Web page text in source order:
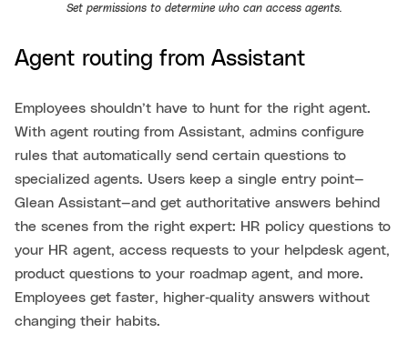
Set permissions to determine who can access agents.
Agent routing from Assistant
Employees shouldn’t have to hunt for the right agent.
With agent routing from Assistant, admins configure
rules that automatically send certain questions to
specialized agents. Users keep a single entry point—
Glean Assistant—and get authoritative answers behind
the scenes from the right expert: HR policy questions to
your HR agent, access requests to your helpdesk agent,
product questions to your roadmap agent, and more.
Employees get faster, higher‑quality answers without
changing their habits.